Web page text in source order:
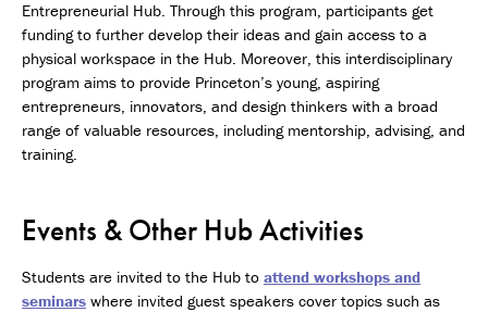
Entrepreneurial Hub. Through this program, participants get
funding to further develop their ideas and gain access to a
physical workspace in the Hub. Moreover, this interdisciplinary
program aims to provide Princeton’s young, aspiring
entrepreneurs, innovators, and design thinkers with a broad
range of valuable resources, including mentorship, advising, and
training.
Events & Other Hub Activities
Students are invited to the Hub to attend workshops and
seminars where invited guest speakers cover topics such as